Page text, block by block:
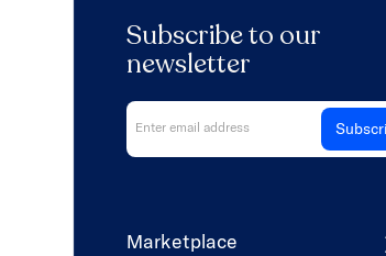
Subscribe to our
newsletter
Marketplace